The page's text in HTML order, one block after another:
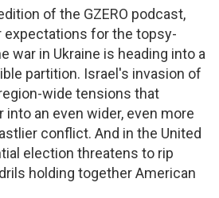
of the GZERO podcast,
expectations for the topsy-
war in Ukraine is heading into a
partition. Israel's invasion of
wide tensions that
an even wider, even more
conflict. And in the United
election threatens to rip
holding together American